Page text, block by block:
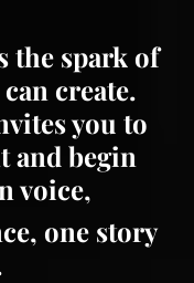
the spark of
create.
you to
and begin
voice,
one story